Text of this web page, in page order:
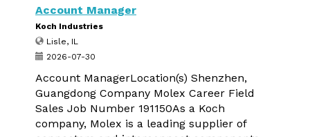
Account Manager
Koch Industries
Lisle, IL
2026-07-30
Account ManagerLocation(s) Shenzhen,
Guangdong Company Molex Career Field
Sales Job Number 191150As a Koch
company, Molex is a leading supplier of